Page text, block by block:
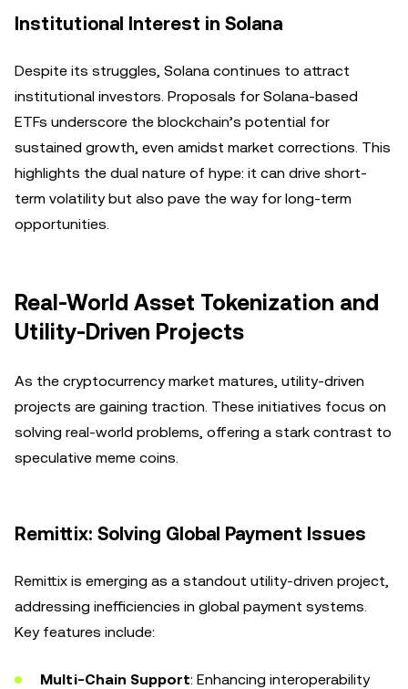
Institutional Interest in Solana
Despite its struggles, Solana continues to attract
institutional investors. Proposals for Solana-based
ETFs underscore the blockchain’s potential for
sustained growth, even amidst market corrections. This
highlights the dual nature of hype: it can drive short-
term volatility but also pave the way for long-term
opportunities.
Real-World Asset Tokenization and
Utility-Driven Projects
As the cryptocurrency market matures, utility-driven
projects are gaining traction. These initiatives focus on
solving real-world problems, offering a stark contrast to
speculative meme coins.
Remittix: Solving Global Payment Issues
Remittix is emerging as a standout utility-driven project,
addressing inefficiencies in global payment systems.
Key features include:
Multi-Chain Support: Enhancing interoperability